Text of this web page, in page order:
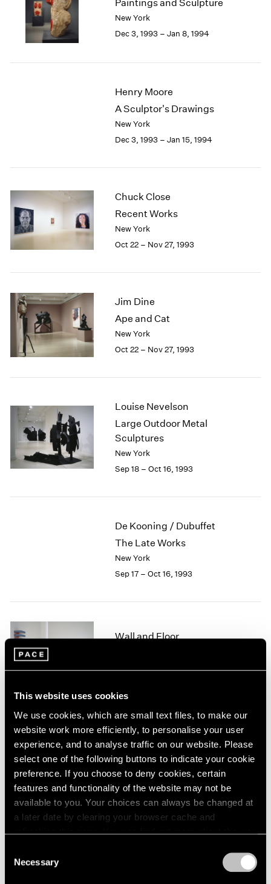
This website uses cookies
We use cookies, which are small text files, to make our
website work more efficiently, to personalise your user
experience, and to analyse traffic on our website. Please
select one of the following buttons to indicate your cookie
preference. If you choose to deny cookies, certain
features and functionality of the website may not be
available to you. Your choices can always be changed at
a later date by clearing your browser cache and
refreshing this page. You can find out more about the way
Selection
Necessary
2006
2002
2001
2000
1999
1997
1995
1991
1987
1986
1985
1984
1982
1980
1978
1977
1976
1975
1973
1971
1970
1969
1968
1963
1961
Paintings and Sculpture
New York
Dec 3, 1993 – Jan 8, 1994
Henry Moore
A Sculptor's Drawings
New York
Dec 3, 1993 – Jan 15, 1994
Chuck Close
Recent Works
New York
Oct 22 – Nov 27, 1993
Jim Dine
Ape and Cat
New York
Oct 22 – Nov 27, 1993
Louise Nevelson
Large Outdoor Metal
Sculptures
New York
Sep 18 – Oct 16, 1993
De Kooning / Dubuffet
The Late Works
New York
Sep 17 – Oct 16, 1993
Wall and Floor
Jul 5 – Sep 10, 1993
Group Exhibition of Gallery
Artists
New York
Jun 28 – Sep 10, 1993
Sculpture and Drawings